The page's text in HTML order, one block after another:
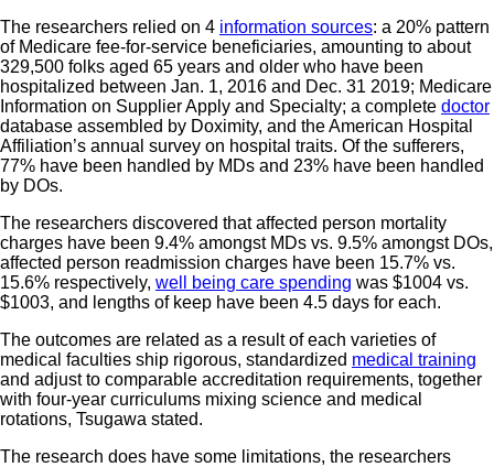
The researchers relied on 4 information sources: a 20% pattern
of Medicare fee-for-service beneficiaries, amounting to about
329,500 folks aged 65 years and older who have been
hospitalized between Jan. 1, 2016 and Dec. 31 2019; Medicare
Information on Supplier Apply and Specialty; a complete doctor
database assembled by Doximity, and the American Hospital
Affiliation’s annual survey on hospital traits. Of the sufferers,
77% have been handled by MDs and 23% have been handled
by DOs.
The researchers discovered that affected person mortality
charges have been 9.4% amongst MDs vs. 9.5% amongst DOs,
affected person readmission charges have been 15.7% vs.
15.6% respectively, well being care spending was $1004 vs.
$1003, and lengths of keep have been 4.5 days for each.
The outcomes are related as a result of each varieties of
medical faculties ship rigorous, standardized medical training
and adjust to comparable accreditation requirements, together
with four-year curriculums mixing science and medical
rotations, Tsugawa stated.
The research does have some limitations, the researchers